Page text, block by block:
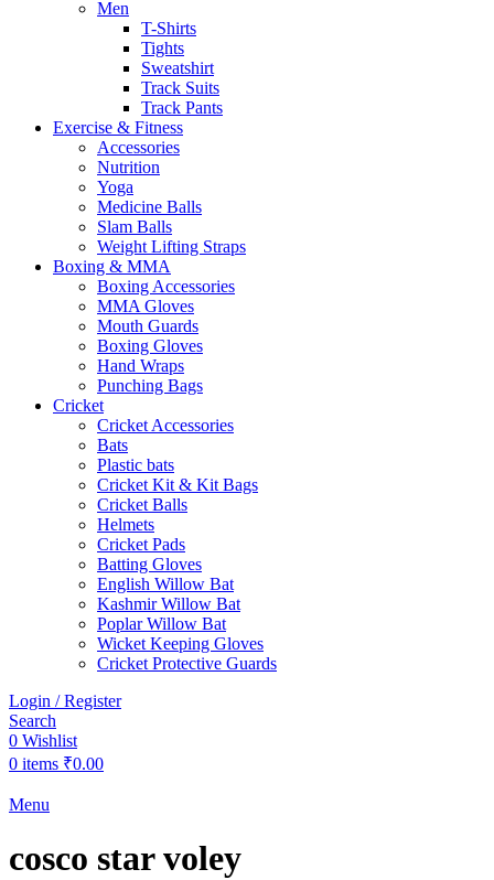
Men
T-Shirts
Tights
Sweatshirt
Track Suits
Track Pants
Exercise & Fitness
Accessories
Nutrition
Yoga
Medicine Balls
Slam Balls
Weight Lifting Straps
Boxing & MMA
Boxing Accessories
MMA Gloves
Mouth Guards
Boxing Gloves
Hand Wraps
Punching Bags
Cricket
Cricket Accessories
Bats
Plastic bats
Cricket Kit & Kit Bags
Cricket Balls
Helmets
Cricket Pads
Batting Gloves
English Willow Bat
Kashmir Willow Bat
Poplar Willow Bat
Wicket Keeping Gloves
Cricket Protective Guards
Login / Register
Search
0 Wishlist
0 items ₹0.00
Menu
cosco star voley